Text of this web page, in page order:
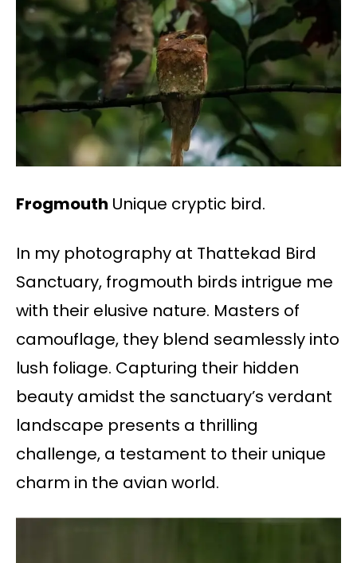
Frogmouth Unique cryptic bird.
In my photography at Thattekad Bird
Sanctuary, frogmouth birds intrigue me
with their elusive nature. Masters of
camouflage, they blend seamlessly into
lush foliage. Capturing their hidden
beauty amidst the sanctuary’s verdant
landscape presents a thrilling
challenge, a testament to their unique
charm in the avian world.